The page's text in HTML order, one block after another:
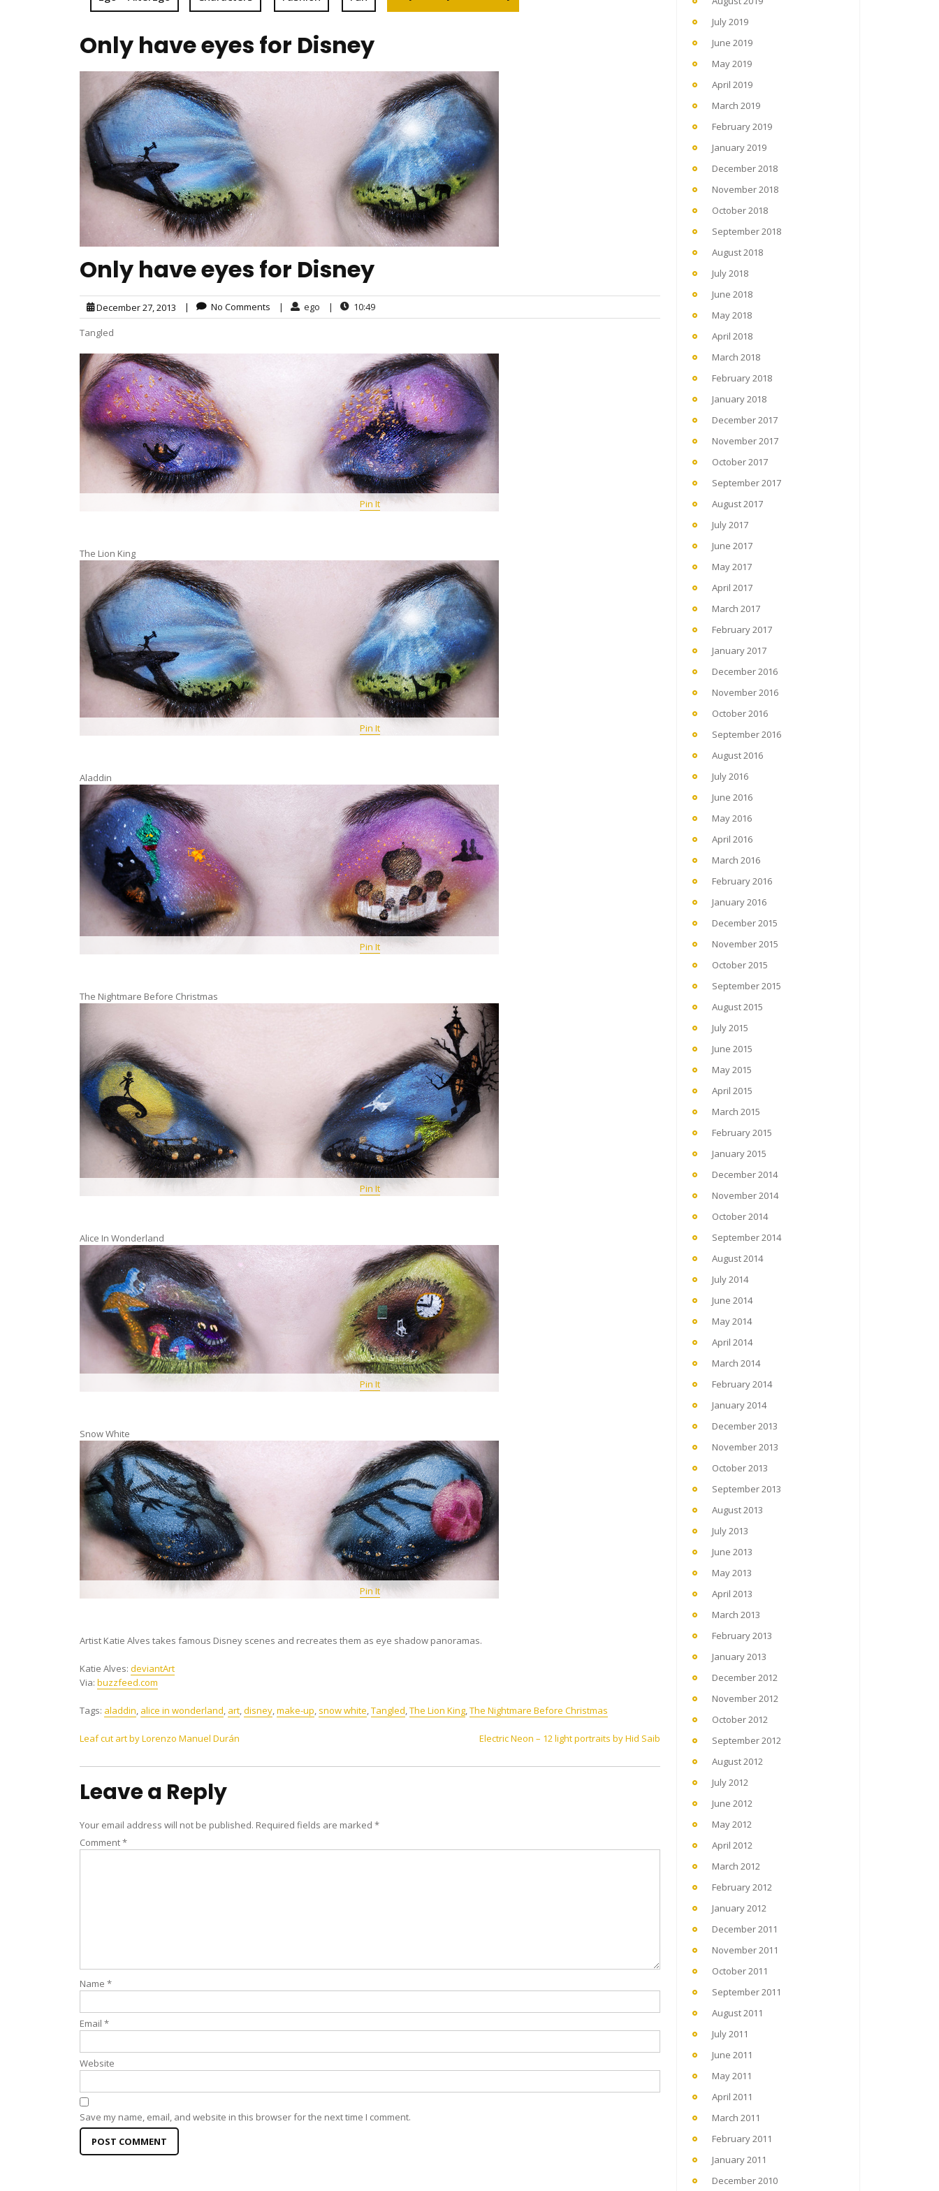
Only have eyes for Disney
Only have eyes for Disney
December 27, 2013 | No Comments | ego | 10:49
Tangled
Pin It
The Lion King
Pin It
Aladdin
Pin It
The Nightmare Before Christmas
Pin It
Alice In Wonderland
Pin It
Snow White
Pin It
Artist Katie Alves takes famous Disney scenes and recreates them as eye shadow panoramas.
Katie Alves: deviantArt
Via: buzzfeed.com
Tags: aladdin, alice in wonderland, art,disney,make-up, snow white,Tangled,The Lion King,The Nightmare Before Christmas
Post
navigation
Leaf cut art by Lorenzo Manuel Durán Electric Neon – 12 light portraits by Hid Saib
Leave a Reply
Your email address will not be published. Required fields are marked *
Comment*
Name *
Email *
Website
Save my name, email, and website in this browser for the next time I comment.
July 2019
June 2019
May 2019
April 2019
March 2019
February 2019
January 2019
December 2018
November 2018
October 2018
September 2018
August 2018
July 2018
June 2018
May 2018
April 2018
March 2018
February 2018
January 2018
December 2017
November 2017
October 2017
September 2017
August 2017
July 2017
June 2017
May 2017
April 2017
March 2017
February 2017
January 2017
December 2016
November 2016
October 2016
September 2016
August 2016
July 2016
June 2016
May 2016
April 2016
March 2016
February 2016
January 2016
December 2015
November 2015
October 2015
September 2015
August 2015
July 2015
June 2015
May 2015
April 2015
March 2015
February 2015
January 2015
December 2014
November 2014
October 2014
September 2014
August 2014
July 2014
June 2014
May 2014
April 2014
March 2014
February 2014
January 2014
December 2013
November 2013
October 2013
September 2013
August 2013
July 2013
June 2013
May 2013
April 2013
March 2013
February 2013
January 2013
December 2012
November 2012
October 2012
September 2012
August 2012
July 2012
June 2012
May 2012
April 2012
March 2012
February 2012
January 2012
December 2011
November 2011
October 2011
September 2011
August 2011
July 2011
June 2011
May 2011
April 2011
March 2011
February 2011
January 2011
December 2010